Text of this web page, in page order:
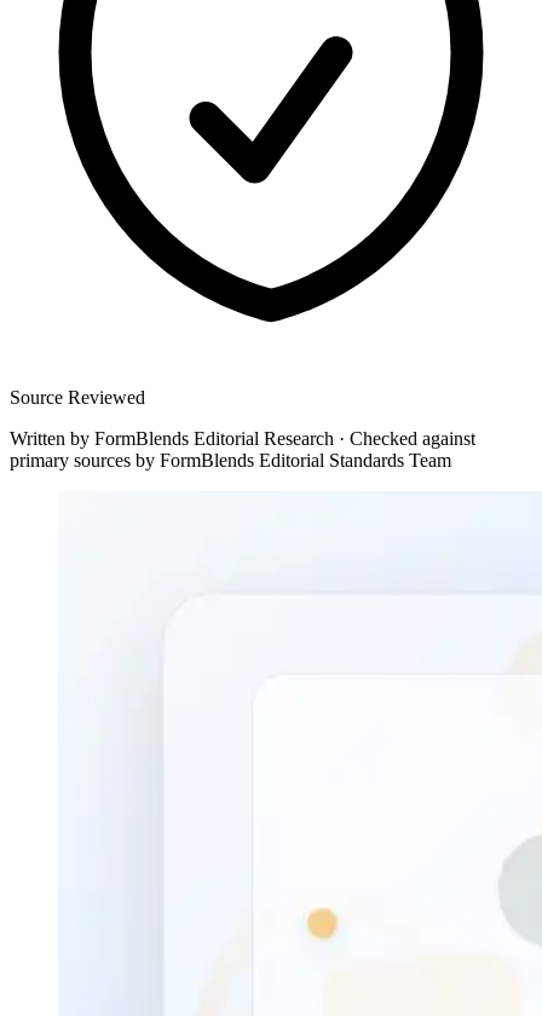
Source Reviewed
Written by FormBlends Editorial Research · Checked against
primary sources by FormBlends Editorial Standards Team